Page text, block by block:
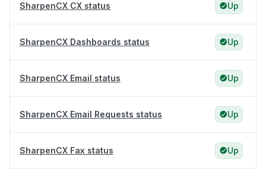
SharpenCX CX status Up
SharpenCX Dashboards status Up
SharpenCX Email status Up
SharpenCX Email Requests status Up
SharpenCX Fax status Up